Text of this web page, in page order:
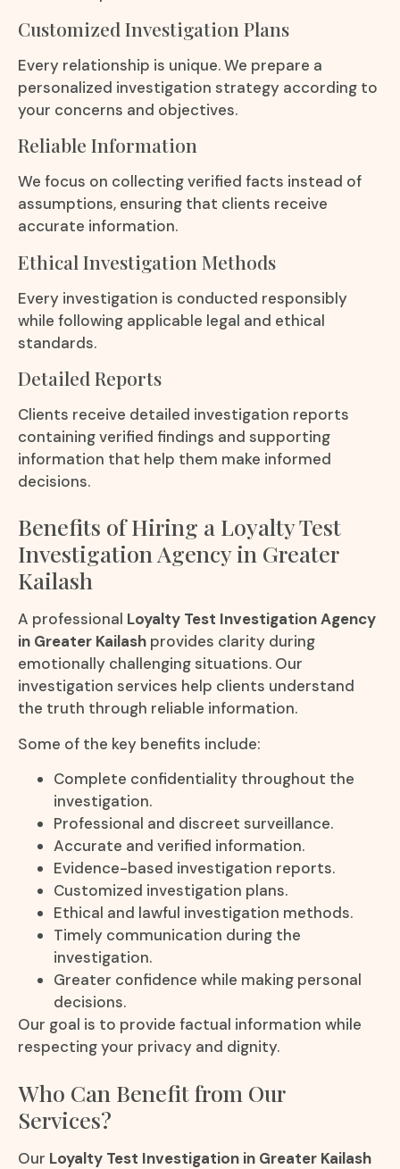
Customized Investigation Plans
Every relationship is unique. We prepare a
personalized investigation strategy according to
your concerns and objectives.
Reliable Information
We focus on collecting verified facts instead of
assumptions, ensuring that clients receive
accurate information.
Ethical Investigation Methods
Every investigation is conducted responsibly
while following applicable legal and ethical
standards.
Detailed Reports
Clients receive detailed investigation reports
containing verified findings and supporting
information that help them make informed
decisions.
Benefits of Hiring a Loyalty Test
Investigation Agency in Greater
Kailash
A professional Loyalty Test Investigation Agency
in Greater Kailash provides clarity during
emotionally challenging situations. Our
investigation services help clients understand
the truth through reliable information.
Some of the key benefits include:
Complete confidentiality throughout the
investigation.
Professional and discreet surveillance.
Accurate and verified information.
Evidence-based investigation reports.
Customized investigation plans.
Ethical and lawful investigation methods.
Timely communication during the
investigation.
Greater confidence while making personal
decisions.
Our goal is to provide factual information while
respecting your privacy and dignity.
Who Can Benefit from Our
Services?
Our Loyalty Test Investigation in Greater Kailash